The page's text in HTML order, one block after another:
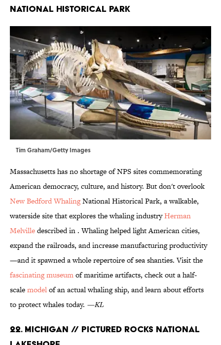
National Historical Park
Tim Graham/Getty Images
Massachusetts has no shortage of NPS sites commemorating
American democracy, culture, and history. But don't overlook
New Bedford WhalingNational Historical Park, a walkable,
waterside site that explores the whaling industryHerman
Melvilledescribed in . Whaling helped light American cities,
expand the railroads, and increase manufacturing productivity
—and it spawned a whole repertoire of sea shanties. Visit the
fascinating museumof maritime artifacts, check out a half-
scalemodelof an actual whaling ship, and learn about efforts
to protect whales today. —KL
22. Michigan // Pictured Rocks National